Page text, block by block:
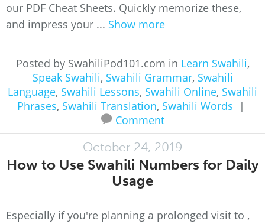
our PDF Cheat Sheets. Quickly memorize these,
and impress your ... Show more
Posted by SwahiliPod101.com in Learn Swahili,
Speak Swahili, Swahili Grammar, Swahili
Language, Swahili Lessons, Swahili Online, Swahili
Phrases, Swahili Translation, Swahili Words
|
Comment
October 24, 2019
How to Use Swahili Numbers for Daily
Usage
Especially if you're planning a prolonged visit to ,